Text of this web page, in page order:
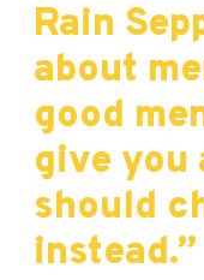
Rain
about
good
give you
should
instead.”